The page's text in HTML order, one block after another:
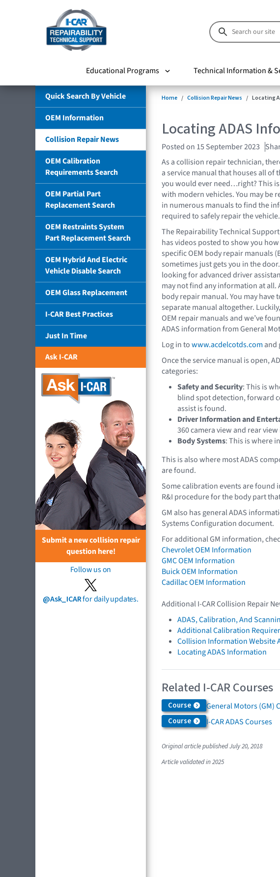
Educational Programs Technical Information &
Quick Search By Vehicle
OEM Information
Collision Repair News
OEM Calibration
Requirements Search
OEM Partial Part
Replacement Search
OEM Restraints System
Part Replacement Search
OEM Hybrid And Electric
Vehicle Disable Search
OEM Glass Replacement
I-CAR Best Practices
Just In Time
Ask I-CAR
Submit a new collision repair
question here!
Follow us on
@Ask_ICARfor daily updates.
Home Collision Repair News Locating
Locating ADAS
Posted on 15 September 2023
As a collision repair technician,
a service manual that houses all of
you would ever need…right? This
with modern vehicles. You may be
in numerous manuals to find the
required to safely repair the vehicle.
The Repairability Technical
has videos posted to show you
specific OEM body repair manuals
sometimes just gets you in the
looking for advanced driver
may not find any information at
body repair manual. You may have
separate manual altogether.
OEM repair manuals and we’ve
ADAS information from General
Log in towww.acdelcotds.com and
Once the service manual is open,
categories:
Safety and Security: This is
blind spot detection, forward
assist is found.
Driver Information and
360 camera view and rear
Body Systems: This is where
This is also where most ADAS
are found.
Some calibration events are found
R&I procedure for the body part
GM also has general ADAS
Systems Configuration document.
For additional GM information,
Chevrolet OEM Information
GMC OEM Information
Buick OEM Information
Cadillac OEM Information
Additional I-CAR Collision Repair
ADAS, Calibration, And
Additional Calibration
Collision Information Website
Locating ADAS Information
Related I-CAR Courses
Course General Motors (GM)
Course I-CAR ADAS Courses
Original article published July 20, 2018
Article validated in 2025